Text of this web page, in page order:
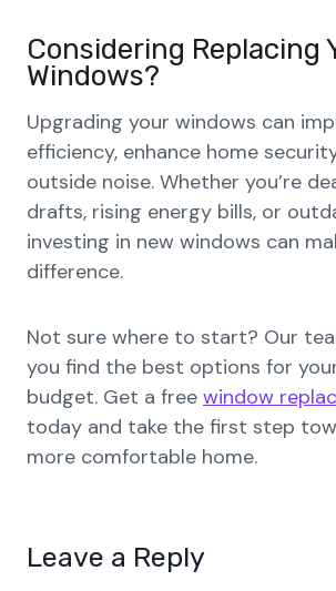
Considering Replacing
Windows?
Upgrading your windows can
efficiency, enhance home
outside noise. Whether you’re
drafts, rising energy bills, or
investing in new windows can
difference.
Not sure where to start? Our
you find the best options for
budget. Get a free window
today and take the first step
more comfortable home.
Leave a Reply